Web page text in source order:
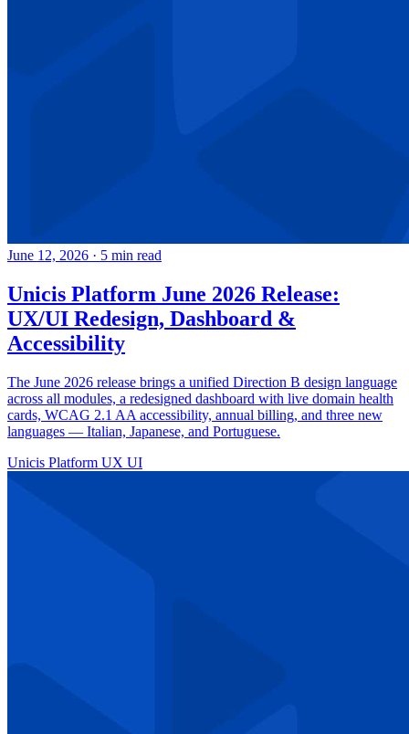
June 12, 2026 · 5 min read
Unicis Platform June 2026 Release:
UX/UI Redesign, Dashboard &
Accessibility
The June 2026 release brings a unified Direction B design language
across all modules, a redesigned dashboard with live domain health
cards, WCAG 2.1 AA accessibility, annual billing, and three new
languages — Italian, Japanese, and Portuguese.
Unicis Platform UX UI